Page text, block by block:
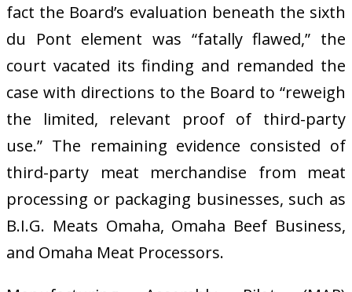
fact the Board’s evaluation beneath the sixth
du Pont element was “fatally flawed,” the
court vacated its finding and remanded the
case with directions to the Board to “reweigh
the limited, relevant proof of third-party
use.” The remaining evidence consisted of
third-party meat merchandise from meat
processing or packaging businesses, such as
B.I.G. Meats Omaha, Omaha Beef Business,
and Omaha Meat Processors.